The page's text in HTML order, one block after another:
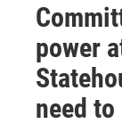
power
need